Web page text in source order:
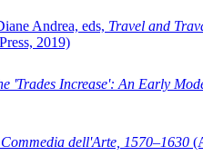
Andrea, eds, Travel and
2019)
'Trades Increase': An Early
dell'Arte, 1570–1630